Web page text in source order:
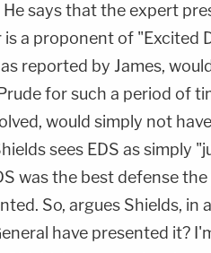
says that the expert
a proponent of "Excited
reported by James,
for such a period of
would simply not
sees EDS as simply
was the best defense
So, argues Shields,
have presented it?